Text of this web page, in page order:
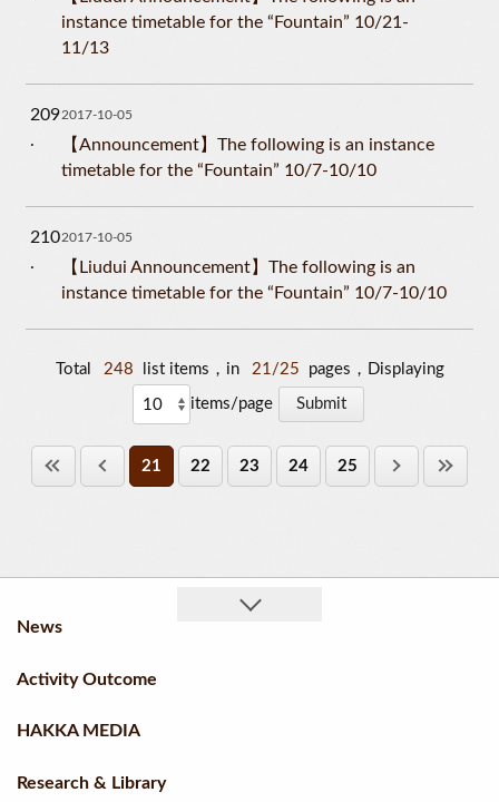
instance timetable for the “Fountain” 10/21-
11/13
2092017-10-05
【Announcement】The following is an instance
timetable for the “Fountain” 10/7-10/10
2102017-10-05
【Liudui Announcement】The following is an
instance timetable for the “Fountain” 10/7-10/10
Total 248 list items，in 21/25 pages，Displaying
items/page
21 22 23 24 25
News
Activity Outcome
HAKKA MEDIA
Research & Library